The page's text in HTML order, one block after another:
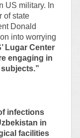
US military. In
of state
Donald
into worrying
Lugar Center
engaging in
infections
in
facilities